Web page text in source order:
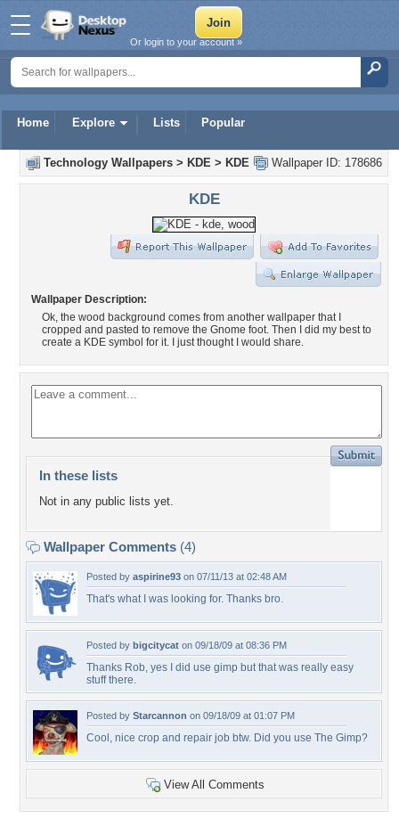
Home Explore Lists Popular
Or login to your account »
Wallpaper ID: 178686
Technology Wallpapers > KDE > KDE
KDE
Wallpaper Description:
Ok, the wood background comes from another wallpaper that I
cropped and pasted to remove the Gnome foot. Then I did my best to
create a KDE symbol for it. I just thought I would share.
In these lists
Not in any public lists yet.
Wallpaper Comments (4)
Posted by aspirine93 on 07/11/13 at 02:48 AM
That's what I was looking for. Thanks bro.
Posted by bigcitycat on 09/18/09 at 08:36 PM
Thanks Rob, yes I did use gimp but that was really easy
stuff there.
Posted by Starcannon on 09/18/09 at 01:07 PM
Cool, nice crop and repair job btw. Did you use The Gimp?
View All Comments